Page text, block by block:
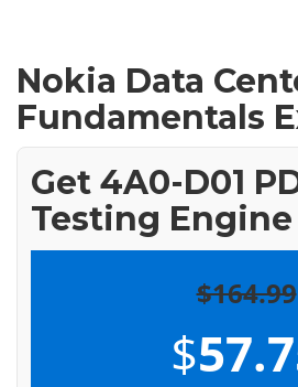
Nokia Data
Fundamentals
Get 4A0-D01
Testing Engine
$164.99
$